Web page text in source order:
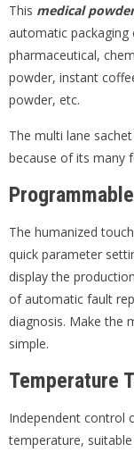
This medical
automatic
pharmaceutical,
powder, instant
powder, etc.
The multi lane
because of its many
The humanized
quick parameter
display the
of automatic fault
diagnosis. Make the
simple.
Temperature
Independent control
temperature,